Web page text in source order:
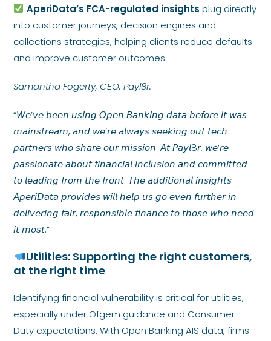
AperiData’s FCA-regulated insights plug directly
into customer journeys, decision engines and
collections strategies, helping clients reduce defaults
and improve customer outcomes.
Samantha Fogerty, CEO, Payl8r:
“𝘞𝘦’𝘷𝘦 𝘣𝘦𝘦𝘯 𝘶𝘴𝘪𝘯𝘨 𝘖𝘱𝘦𝘯 𝘉𝘢𝘯𝘬𝘪𝘯𝘨 𝘥𝘢𝘵𝘢 𝘣𝘦𝘧𝘰𝘳𝘦 𝘪𝘵 𝘸𝘢𝘴
𝘮𝘢𝘪𝘯𝘴𝘵𝘳𝘦𝘢𝘮, 𝘢𝘯𝘥 𝘸𝘦’𝘳𝘦 𝘢𝘭𝘸𝘢𝘺𝘴 𝘴𝘦𝘦𝘬𝘪𝘯𝘨 𝘰𝘶𝘵 𝘵𝘦𝘤𝘩
𝘱𝘢𝘳𝘵𝘯𝘦𝘳𝘴 𝘸𝘩𝘰 𝘴𝘩𝘢𝘳𝘦 𝘰𝘶𝘳 𝘮𝘪𝘴𝘴𝘪𝘰𝘯. 𝘈𝘵 𝘗𝘢𝘺𝘭8𝘳, 𝘸𝘦’𝘳𝘦
𝘱𝘢𝘴𝘴𝘪𝘰𝘯𝘢𝘵𝘦 𝘢𝘣𝘰𝘶𝘵 𝘧𝘪𝘯𝘢𝘯𝘤𝘪𝘢𝘭 𝘪𝘯𝘤𝘭𝘶𝘴𝘪𝘰𝘯 𝘢𝘯𝘥 𝘤𝘰𝘮𝘮𝘪𝘵𝘵𝘦𝘥
𝘵𝘰 𝘭𝘦𝘢𝘥𝘪𝘯𝘨 𝘧𝘳𝘰𝘮 𝘵𝘩𝘦 𝘧𝘳𝘰𝘯𝘵. 𝘛𝘩𝘦 𝘢𝘥𝘥𝘪𝘵𝘪𝘰𝘯𝘢𝘭 𝘪𝘯𝘴𝘪𝘨𝘩𝘵𝘴
𝘈𝘱𝘦𝘳𝘪𝘋𝘢𝘵𝘢 𝘱𝘳𝘰𝘷𝘪𝘥𝘦𝘴 𝘸𝘪𝘭𝘭 𝘩𝘦𝘭𝘱 𝘶𝘴 𝘨𝘰 𝘦𝘷𝘦𝘯 𝘧𝘶𝘳𝘵𝘩𝘦𝘳 𝘪𝘯
𝘥𝘦𝘭𝘪𝘷𝘦𝘳𝘪𝘯𝘨 𝘧𝘢𝘪𝘳, 𝘳𝘦𝘴𝘱𝘰𝘯𝘴𝘪𝘣𝘭𝘦 𝘧𝘪𝘯𝘢𝘯𝘤𝘦 𝘵𝘰 𝘵𝘩𝘰𝘴𝘦 𝘸𝘩𝘰 𝘯𝘦𝘦𝘥
𝘪𝘵 𝘮𝘰𝘴𝘵.”
Utilities: Supporting the right customers,
at the right time
Identifying financial vulnerabilityis critical for utilities,
especially under Ofgem guidance and Consumer
Duty expectations. With Open Banking AIS data, firms